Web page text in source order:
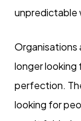
unpredictable
Organisations
longer looking
perfection.
looking for